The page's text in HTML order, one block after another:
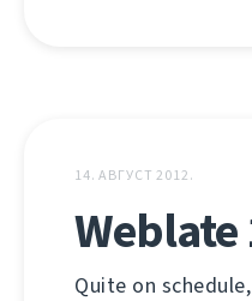
14. АВГУСТ 2012.
Weblate
Quite on